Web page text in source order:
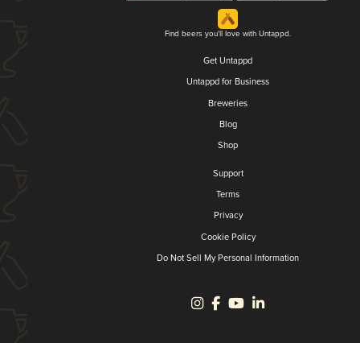
Find beers you'll love with Untappd.
Get Untappd
Untappd for Business
Breweries
Blog
Shop
Support
Terms
Privacy
Cookie Policy
Do Not Sell My Personal Information